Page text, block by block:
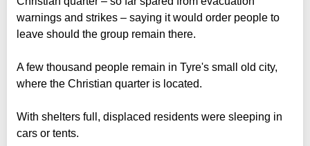
warnings and strikes – saying it would order people to
leave should the group remain there.
A few thousand people remain in Tyre's small old city,
where the Christian quarter is located.
With shelters full, displaced residents were sleeping in
cars or tents.